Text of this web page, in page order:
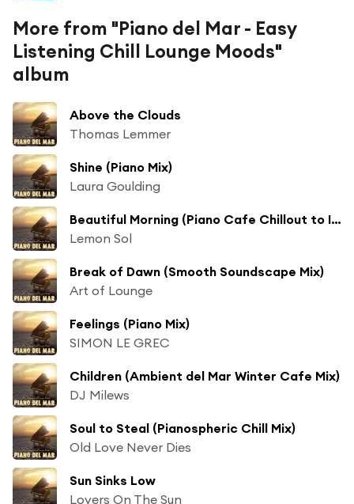
More from "Piano del Mar - Easy
Listening Chill Lounge Moods"
album
Above the Clouds
Thomas Lemmer
Shine (Piano Mix)
Laura Goulding
Beautiful Morning (Piano Cafe Chillout to Ibiza Del Mar)
Lemon Sol
Break of Dawn (Smooth Soundscape Mix)
Art of Lounge
Feelings (Piano Mix)
SIMON LE GREC
Children (Ambient del Mar Winter Cafe Mix)
DJ Milews
Soul to Steal (Pianospheric Chill Mix)
Old Love Never Dies
Sun Sinks Low
Lovers On The Sun